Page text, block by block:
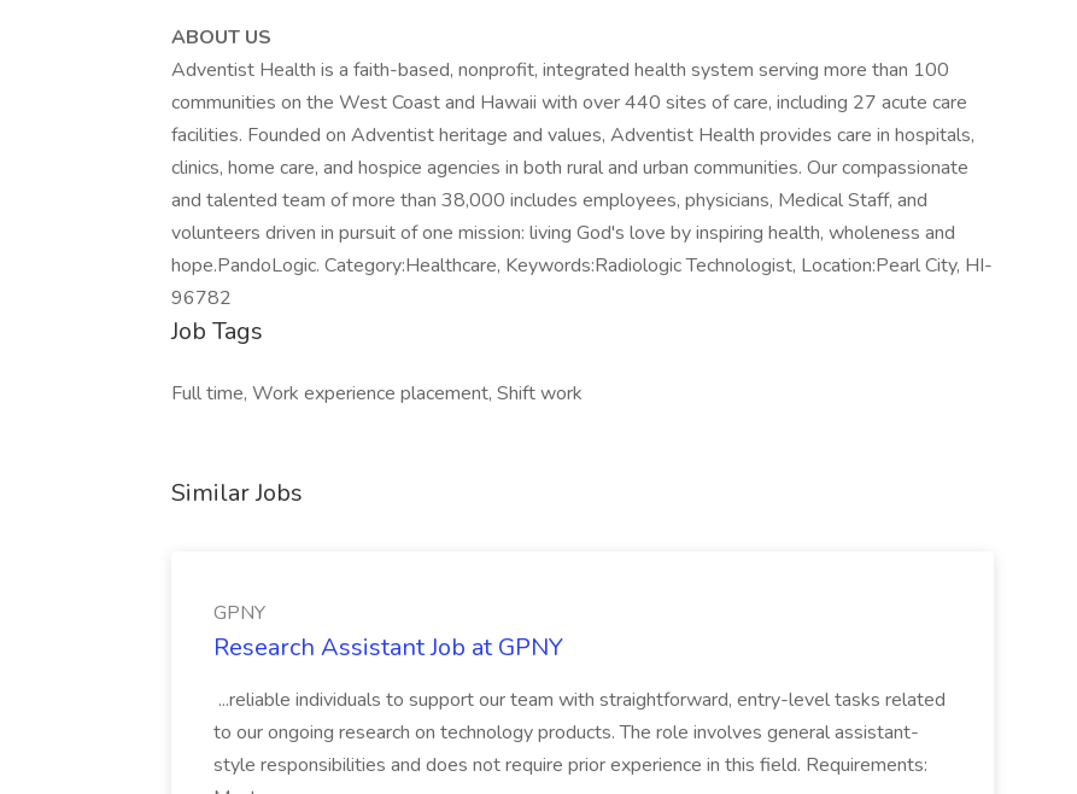
ABOUT US
Adventist Health is a faith-based, nonprofit, integrated health system serving more than 100
communities on the West Coast and Hawaii with over 440 sites of care, including 27 acute care
facilities. Founded on Adventist heritage and values, Adventist Health provides care in hospitals,
clinics, home care, and hospice agencies in both rural and urban communities. Our compassionate
and talented team of more than 38,000 includes employees, physicians, Medical Staff, and
volunteers driven in pursuit of one mission: living God's love by inspiring health, wholeness and
hope.PandoLogic. Category:Healthcare, Keywords:Radiologic Technologist, Location:Pearl City, HI-
96782
Job Tags
Full time, Work experience placement, Shift work
Similar Jobs
GPNY
Research Assistant Job at GPNY
...reliable individuals to support our team with straightforward, entry-level tasks related
to our ongoing research on technology products. The role involves general assistant-
style responsibilities and does not require prior experience in this field. Requirements: